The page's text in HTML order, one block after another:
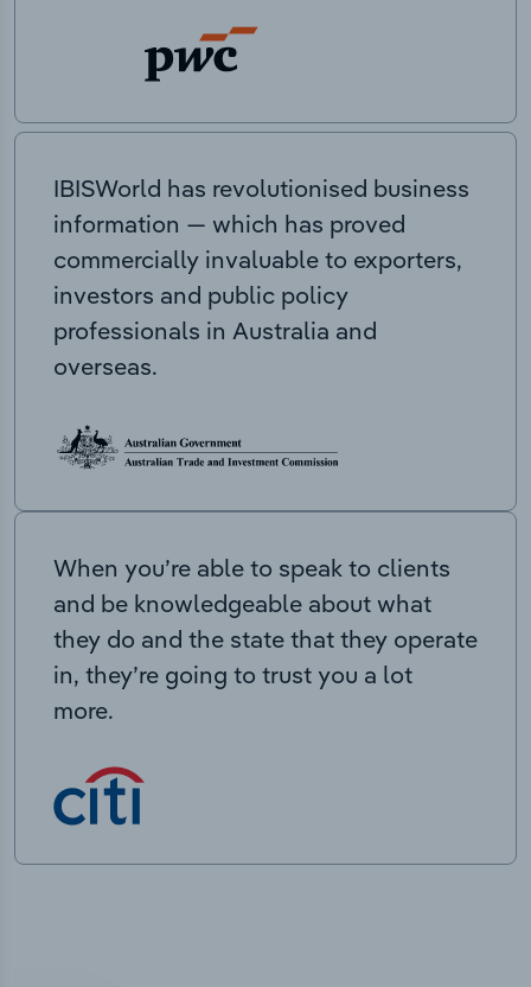
IBISWorld has revolutionised business
information — which has proved
commercially invaluable to exporters,
investors and public policy
professionals in Australia and
overseas.
When you’re able to speak to clients
and be knowledgeable about what
they do and the state that they operate
in, they’re going to trust you a lot
more.